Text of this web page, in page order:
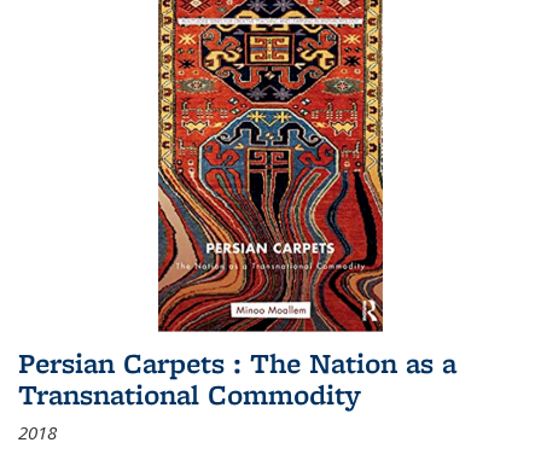
Persian Carpets : The Nation as a
Transnational Commodity
2018